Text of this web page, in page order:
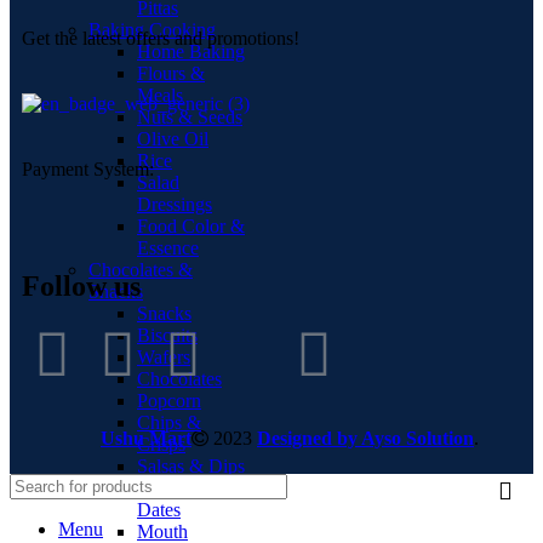
Pittas
Baking Cooking
Home Baking
Flours &
Meals
Nuts & Seeds
Olive Oil
Rice
Salad
Dressings
Food Color &
Essence
Chocolates &
Snacks
Snacks
Biscuits
Wafers
Chocolates
Popcorn
Chips &
Crisps
Salsas & Dips
Dry Fruits &
Dates
Mouth
Get the latest offers and promotions!
Payment System:
Follow us
Ushu Mart 2023 Designed by Ayso Solution.
Menu